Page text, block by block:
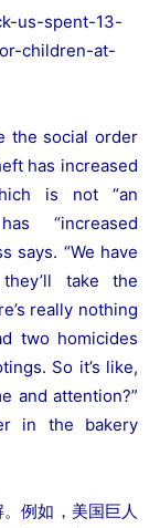
us-spent-13-
children-at-
the social order
has increased
is not “an
“increased
says. “We have
take the
really nothing
two homicides
So it’s like,
and attention?”
in the bakery
例如，美国巨人